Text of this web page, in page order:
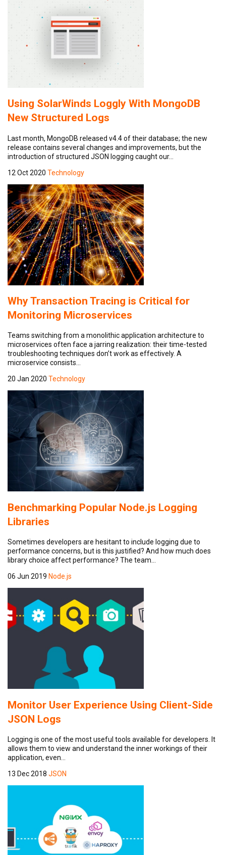
Using SolarWinds Loggly With MongoDB
New Structured Logs
Last month, MongoDB released v4.4 of their database; the new
release contains several changes and improvements, but the
introduction of structured JSON logging caught our…
12 Oct 2020 Technology
Why Transaction Tracing is Critical for
Monitoring Microservices
Teams switching from a monolithic application architecture to
microservices often face a jarring realization: their time-tested
troubleshooting techniques don’t work as effectively. A
microservice consists…
20 Jan 2020 Technology
Benchmarking Popular Node.js Logging
Libraries
Sometimes developers are hesitant to include logging due to
performance concerns, but is this justified? And how much does
library choice affect performance? The team…
06 Jun 2019 Node.js
Monitor User Experience Using Client-Side
JSON Logs
Logging is one of the most useful tools available for developers. It
allows them to view and understand the inner workings of their
application, even…
13 Dec 2018 JSON